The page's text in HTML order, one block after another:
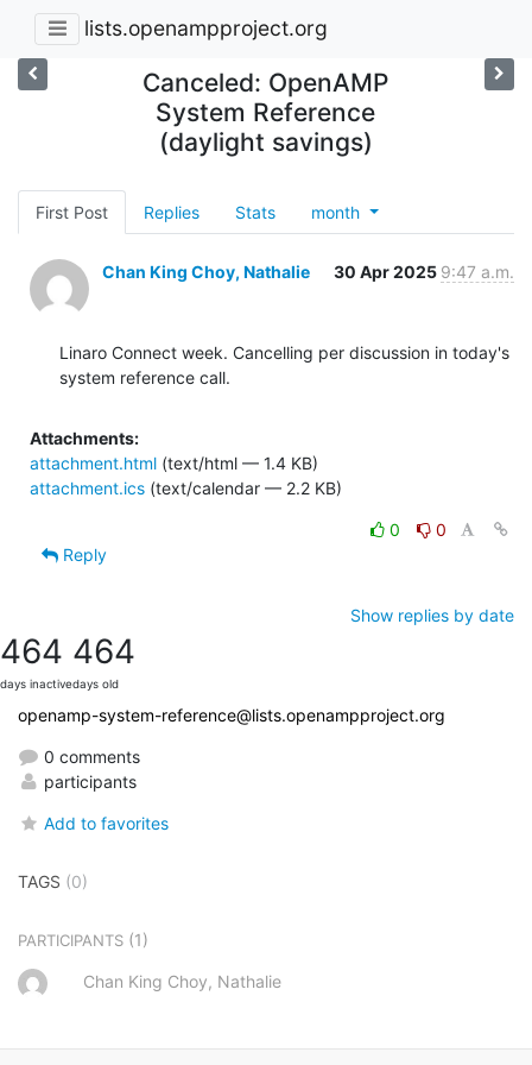
lists.openampproject.org
Canceled: OpenAMP
System Reference
(daylight savings)
First Post Replies Stats month
Chan King Choy, Nathalie 30 Apr 2025 9:47 a.m.
Linaro Connect week. Cancelling per discussion in today's
system reference call.
Attachments:
attachment.html (text/html — 1.4 KB)
attachment.ics (text/calendar — 2.2 KB)
0
0
Reply
Show replies by date
464
days inactive
464
days old
openamp-system-reference@lists.openampproject.org
0 comments
participants
Add to favorites
TAGS (0)
PARTICIPANTS (1)
Chan King Choy, Nathalie